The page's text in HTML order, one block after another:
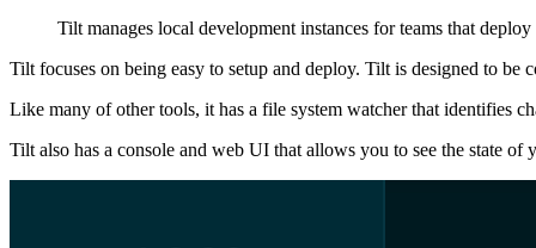
Tilt manages local development instances for teams that
Tilt focuses on being easy to setup and deploy. Tilt is designed to
Like many of other tools, it has a file system watcher that identifies
Tilt also has a console and web UI that allows you to see the state of